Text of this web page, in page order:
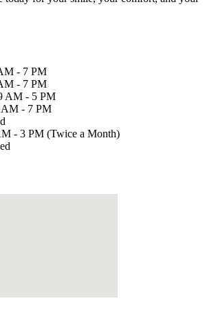
- 7 PM
- 7 PM
AM - 5 PM
AM - 7 PM
- 3 PM (Twice a Month)